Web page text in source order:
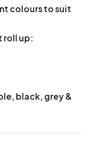
colours to suit
roll up:
black, grey &